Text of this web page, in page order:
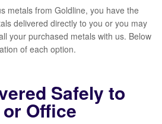
metals from Goldline, you have the
delivered directly to you or you may
your purchased metals with us. Below
of each option.
Safely to
Office